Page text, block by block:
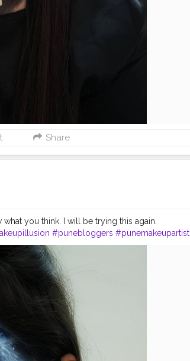
Share
you think. I will be trying this again.
#punebloggers #punemakeupartist
#muasupport #indianmua #smashboxindia
#makeupart